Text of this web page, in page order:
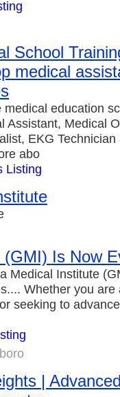
School
medical
education
Assistant, Medical
EKG
abo
Listing
Is Now
Medical Institute
Whether you are
seeking to
|